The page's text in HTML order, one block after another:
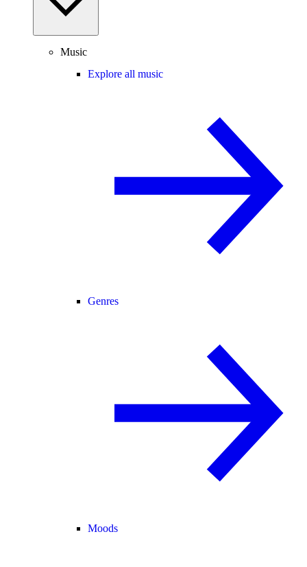
Music
Explore all music
Genres
Moods